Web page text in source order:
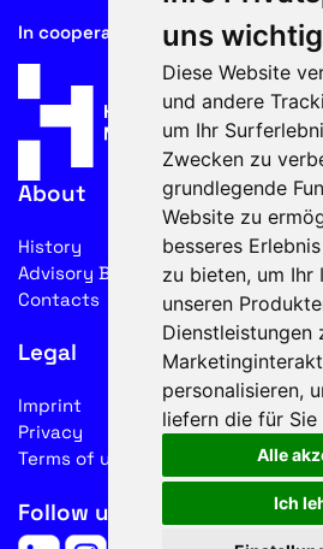
uns wichtig
Diese Website
und andere
um Ihr
Zwecken zu
grundlegende
Website zu
besseres
zu bieten, um Ihr
unseren
Dienstleistungen
personalisieren,
liefern die für
Alle
Ich
In cooperation with
About
History
Advisory Board
Contacts
Legal
Imprint
Privacy
Terms of use
Follow us on social media